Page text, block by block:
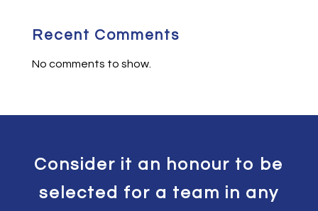
Recent Comments
No comments to show.
Consider it an honour to be
selected for a team in any